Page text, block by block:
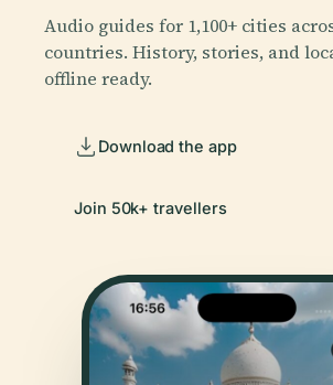
Audio guides for 1,100+ cities
countries. History, stories, and
offline ready.
Download the app
Join 50k+ travellers